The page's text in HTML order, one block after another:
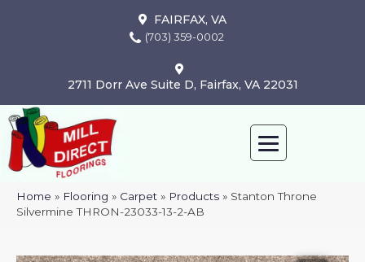
FAIRFAX, VA
(703) 359-0002
2711 Dorr Ave Suite D, Fairfax, VA 22031
Home » Flooring » Carpet » Products » Stanton Throne
Silvermine THRON-23033-13-2-AB